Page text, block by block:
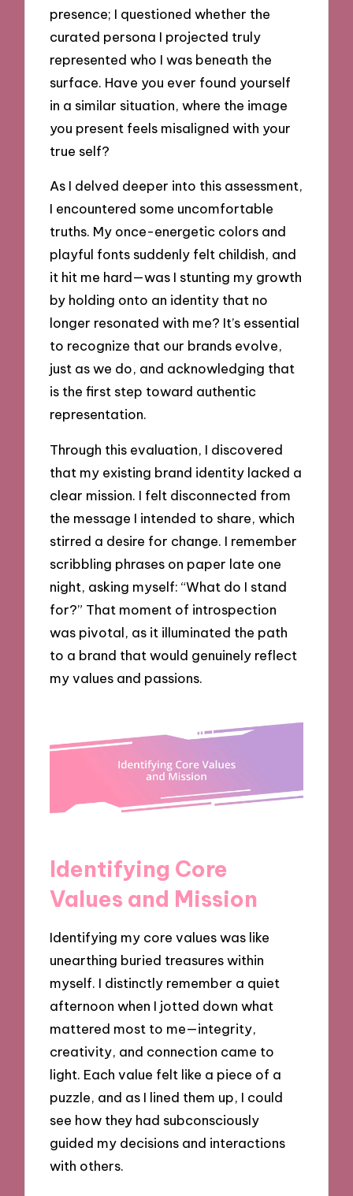
presence; I questioned whether the
curated persona I projected truly
represented who I was beneath the
surface. Have you ever found yourself
in a similar situation, where the image
you present feels misaligned with your
true self?
As I delved deeper into this assessment,
I encountered some uncomfortable
truths. My once-energetic colors and
playful fonts suddenly felt childish, and
it hit me hard—was I stunting my growth
by holding onto an identity that no
longer resonated with me? It’s essential
to recognize that our brands evolve,
just as we do, and acknowledging that
is the first step toward authentic
representation.
Through this evaluation, I discovered
that my existing brand identity lacked a
clear mission. I felt disconnected from
the message I intended to share, which
stirred a desire for change. I remember
scribbling phrases on paper late one
night, asking myself: “What do I stand
for?” That moment of introspection
was pivotal, as it illuminated the path
to a brand that would genuinely reflect
my values and passions.
Identifying Core
Values and Mission
Identifying my core values was like
unearthing buried treasures within
myself. I distinctly remember a quiet
afternoon when I jotted down what
mattered most to me—integrity,
creativity, and connection came to
light. Each value felt like a piece of a
puzzle, and as I lined them up, I could
see how they had subconsciously
guided my decisions and interactions
with others.